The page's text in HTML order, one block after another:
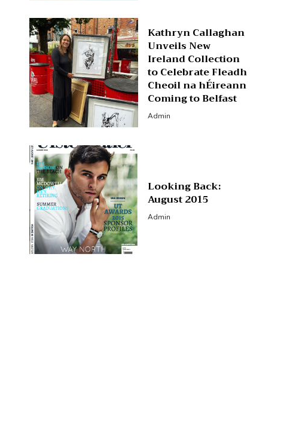
Kathryn Callaghan
Unveils New
Ireland Collection
to Celebrate Fleadh
Cheoil na hÉireann
Coming to Belfast
Admin
Looking Back:
August 2015
Admin